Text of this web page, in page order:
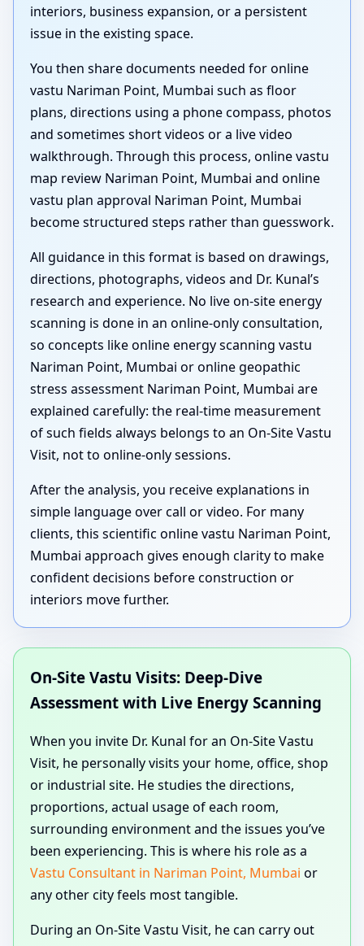
interiors, business expansion, or a persistent
issue in the existing space.
You then share documents needed for online
vastu Nariman Point, Mumbai such as floor
plans, directions using a phone compass, photos
and sometimes short videos or a live video
walkthrough. Through this process, online vastu
map review Nariman Point, Mumbai and online
vastu plan approval Nariman Point, Mumbai
become structured steps rather than guesswork.
All guidance in this format is based on drawings,
directions, photographs, videos and Dr. Kunal’s
research and experience. No live on-site energy
scanning is done in an online-only consultation,
so concepts like online energy scanning vastu
Nariman Point, Mumbai or online geopathic
stress assessment Nariman Point, Mumbai are
explained carefully: the real-time measurement
of such fields always belongs to an On-Site Vastu
Visit, not to online-only sessions.
After the analysis, you receive explanations in
simple language over call or video. For many
clients, this scientific online vastu Nariman Point,
Mumbai approach gives enough clarity to make
confident decisions before construction or
interiors move further.
On-Site Vastu Visits: Deep-Dive
Assessment with Live Energy Scanning
When you invite Dr. Kunal for an On-Site Vastu
Visit, he personally visits your home, office, shop
or industrial site. He studies the directions,
proportions, actual usage of each room,
surrounding environment and the issues you’ve
been experiencing. This is where his role as a
Vastu Consultant in Nariman Point, Mumbai or
any other city feels most tangible.
During an On-Site Vastu Visit, he can carry out